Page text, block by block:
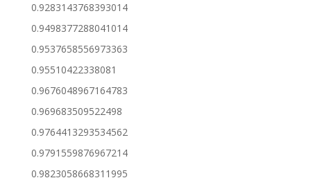
0.9283143768393014
0.9498377288041014
0.9537658556973363
0.95510422338081
0.9676048967164783
0.969683509522498
0.9764413293534562
0.9791559876967214
0.9823058668311995